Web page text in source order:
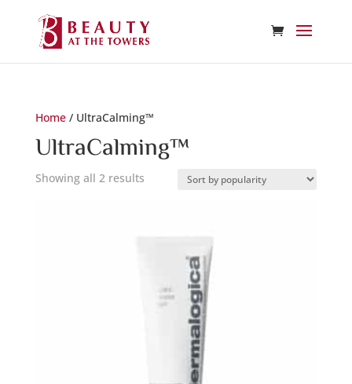
Home/ UltraCalming™
UltraCalming™
Showing all 2 resultsSorted